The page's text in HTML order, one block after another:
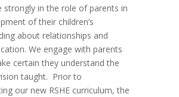
strongly in the role of parents in
of their children’s
about relationships and
We engage with parents
certain they understand the
taught. Prior to
our new RSHE curriculum, the